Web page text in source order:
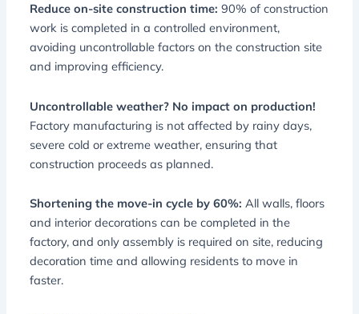
Reduce on-site construction time: 90% of construction
work is completed in a controlled environment,
avoiding uncontrollable factors on the construction site
and improving efficiency.
Uncontrollable weather? No impact on production!
Factory manufacturing is not affected by rainy days,
severe cold or extreme weather, ensuring that
construction proceeds as planned.
Shortening the move-in cycle by 60%: All walls, floors
and interior decorations can be completed in the
factory, and only assembly is required on site, reducing
decoration time and allowing residents to move in
faster.